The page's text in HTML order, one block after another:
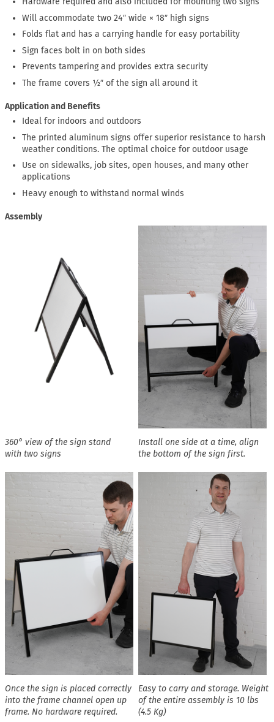
Will accommodate two 24″ wide × 18″ high signs
Folds flat and has a carrying handle for easy portability
Sign faces bolt in on both sides
Prevents tampering and provides extra security
The frame covers ½″ of the sign all around it
Application and Benefits
Ideal for indoors and outdoors
The printed aluminum signs offer superior resistance to harsh
weather conditions. The optimal choice for outdoor usage
Use on sidewalks, job sites, open houses, and many other
applications
Heavy enough to withstand normal winds
Assembly
360° view of the sign stand
with two signs
Install one side at a time, align
the bottom of the sign first.
Once the sign is placed correctly
into the frame channel open up
frame. No hardware required.
Easy to carry and storage. Weight
of the entire assembly is 10 lbs
(4.5 Kg)